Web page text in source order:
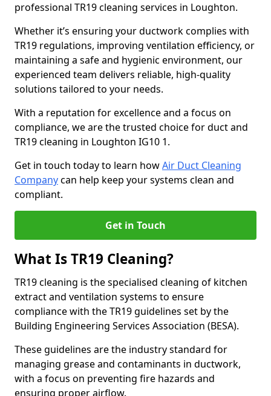
professional TR19 cleaning services in Loughton.
Whether it’s ensuring your ductwork complies with
TR19 regulations, improving ventilation efficiency, or
maintaining a safe and hygienic environment, our
experienced team delivers reliable, high-quality
solutions tailored to your needs.
With a reputation for excellence and a focus on
compliance, we are the trusted choice for duct and
TR19 cleaning in Loughton IG10 1.
Get in touch today to learn howAir Duct Cleaning
Companycan help keep your systems clean and
compliant.
Get in Touch
What Is TR19 Cleaning?
TR19 cleaning is the specialised cleaning of kitchen
extract and ventilation systems to ensure
compliance with the TR19 guidelines set by the
Building Engineering Services Association (BESA).
These guidelines are the industry standard for
managing grease and contaminants in ductwork,
with a focus on preventing fire hazards and
ensuring proper airflow.